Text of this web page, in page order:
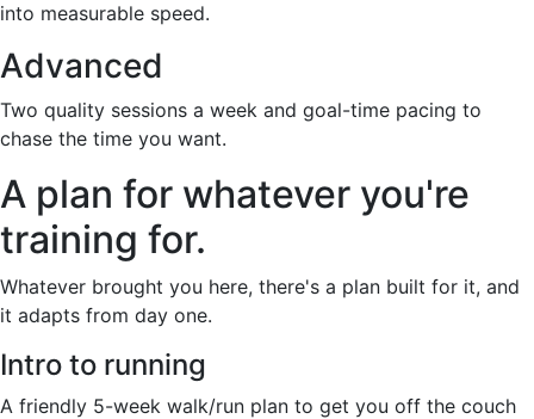
into measurable speed.
Advanced
Two quality sessions a week and goal-time pacing to
chase the time you want.
A plan for whatever you're
training for.
Whatever brought you here, there's a plan built for it, and
it adapts from day one.
Intro to running
A friendly 5-week walk/run plan to get you off the couch